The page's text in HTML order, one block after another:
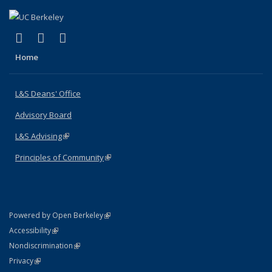
X (formerly Twitter)
(link is external)
LinkedIn
(link is external)
Home
L&S Deans' Office
Advisory Board
L&S Advising(link is external)
Principles of Community(link is external)
Powered by Open Berkeley(link is external)
AccessibilityStatement
(link is external)
NondiscriminationPolicy Statement
(link is external)
PrivacyStatement
(link is external)